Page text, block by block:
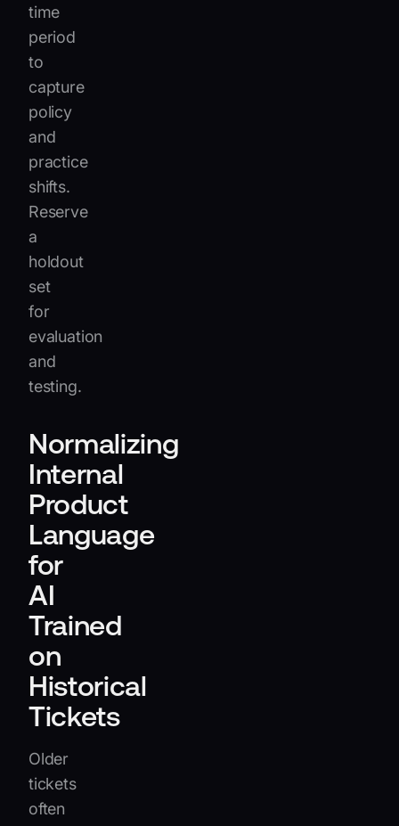
time
period
to
capture
policy
and
practice
shifts.
Reserve
a
holdout
set
for
evaluation
and
testing.
Normalizing
Internal
Product
Language
for
AI
Trained
on
Historical
Tickets
Older
tickets
often